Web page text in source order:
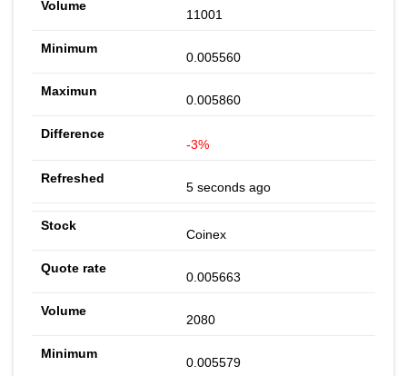
11001
0.005560
0.005860
-3%
5 seconds ago
Coinex
0.005663
2080
0.005579